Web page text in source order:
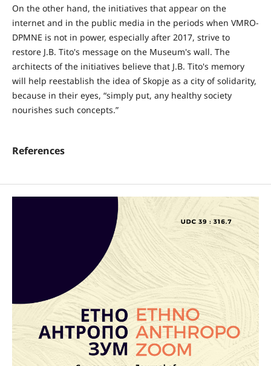
On the other hand, the initiatives that appear on the
internet and in the public media in the periods when VMRO-
DPMNE is not in power, especially after 2017, strive to
restore J.B. Tito's message on the Museum's wall. The
architects of the initiatives believe that J.B. Tito's memory
will help reestablish the idea of Skopje as a city of solidarity,
because in their eyes, “simply put, any healthy society
nourishes such concepts.”
References